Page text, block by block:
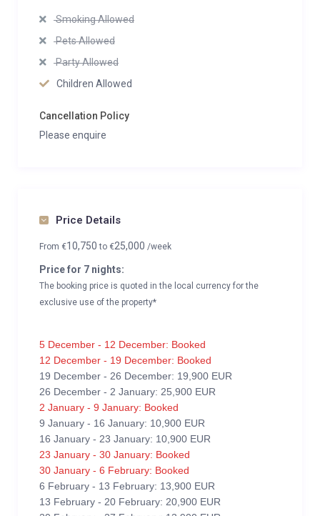
Smoking Allowed
Pets Allowed
Party Allowed
Children Allowed
Cancellation Policy
Please enquire
Price Details
From €10,750to €25,000 /week
Price for 7 nights:
The booking price is quoted in the local currency for the
exclusive use of the property*
5 December - 12 December: Booked
12 December - 19 December: Booked
19 December - 26 December: 19,900 EUR
26 December - 2 January: 25,900 EUR
2 January - 9 January: Booked
9 January - 16 January: 10,900 EUR
16 January - 23 January: 10,900 EUR
23 January - 30 January: Booked
30 January - 6 February: Booked
6 February - 13 February: 13,900 EUR
13 February - 20 February: 20,900 EUR